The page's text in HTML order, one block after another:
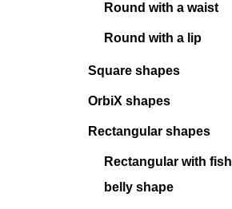
Round with a waist
Round with a lip
Square shapes
OrbiX shapes
Rectangular shapes
Rectangular with fish
belly shape